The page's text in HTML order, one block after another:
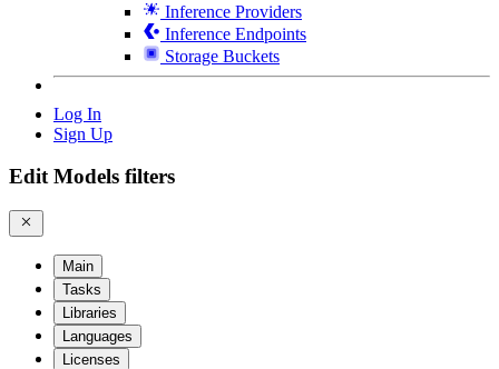
Inference Providers
Inference Endpoints
Storage Buckets
Log In
Sign Up
Edit Models filters
Main
Tasks
Libraries
Languages
Licenses